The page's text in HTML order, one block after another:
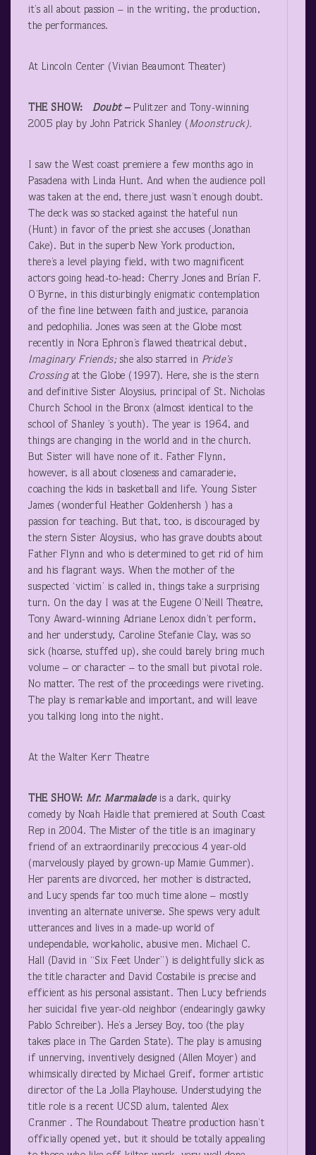
it’s all about passion – in the writing, the production,
the performances.
At Lincoln Center (Vivian Beaumont Theater)
THE SHOW: Doubt – Pulitzer and Tony-winning
2005 play by John Patrick Shanley ( Moonstruck).
I saw the West coast premiere a few months ago in
Pasadena with Linda Hunt. And when the audience poll
was taken at the end, there just wasn’t enough doubt.
The deck was so stacked against the hateful nun
(Hunt) in favor of the priest she accuses (Jonathan
Cake). But in the superb New York production,
there’s a level playing field, with two magnificent
actors going head-to-head: Cherry Jones and Brían F.
O’Byrne, in this disturbingly enigmatic contemplation
of the fine line between faith and justice, paranoia
and pedophilia. Jones was seen at the Globe most
recently in Nora Ephron’s flawed theatrical debut,
Imaginary Friends; she also starred in Pride’s
Crossing at the Globe (1997). Here, she is the stern
and definitive Sister Aloysius, principal of St. Nicholas
Church School in the Bronx (almost identical to the
school of Shanley ’s youth). The year is 1964, and
things are changing in the world and in the church.
But Sister will have none of it. Father Flynn,
however, is all about closeness and camaraderie,
coaching the kids in basketball and life. Young Sister
James (wonderful Heather Goldenhersh ) has a
passion for teaching. But that, too, is discouraged by
the stern Sister Aloysius, who has grave doubts about
Father Flynn and who is determined to get rid of him
and his flagrant ways. When the mother of the
suspected ‘victim’ is called in, things take a surprising
turn. On the day I was at the Eugene O’Neill Theatre,
Tony Award-winning Adriane Lenox didn’t perform,
and her understudy, Caroline Stefanie Clay, was so
sick (hoarse, stuffed up), she could barely bring much
volume – or character – to the small but pivotal role.
No matter. The rest of the proceedings were riveting.
The play is remarkable and important, and will leave
you talking long into the night.
At the Walter Kerr Theatre
THE SHOW: Mr. Marmaladeis a dark, quirky
comedy by Noah Haidle that premiered at South Coast
Rep in 2004. The Mister of the title is an imaginary
friend of an extraordinarily precocious 4 year-old
(marvelously played by grown-up Mamie Gummer).
Her parents are divorced, her mother is distracted,
and Lucy spends far too much time alone – mostly
inventing an alternate universe. She spews very adult
utterances and lives in a made-up world of
undependable, workaholic, abusive men. Michael C.
Hall (David in “Six Feet Under”) is delightfully slick as
the title character and David Costabile is precise and
efficient as his personal assistant. Then Lucy befriends
her suicidal five year-old neighbor (endearingly gawky
Pablo Schreiber). He’s a Jersey Boy, too (the play
takes place in The Garden State). The play is amusing
if unnerving, inventively designed (Allen Moyer) and
whimsically directed by Michael Greif, former artistic
director of the La Jolla Playhouse. Understudying the
title role is a recent UCSD alum, talented Alex
Cranmer . The Roundabout Theatre production hasn’t
officially opened yet, but it should be totally appealing